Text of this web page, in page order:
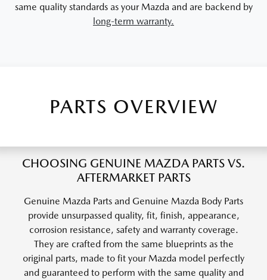
same quality standards as your Mazda and are backend by
long-term warranty.
PARTS OVERVIEW
CHOOSING GENUINE MAZDA PARTS VS.
AFTERMARKET PARTS
Genuine Mazda Parts and Genuine Mazda Body Parts
provide unsurpassed quality, fit, finish, appearance,
corrosion resistance, safety and warranty coverage.
They are crafted from the same blueprints as the
original parts, made to fit your Mazda model perfectly
and guaranteed to perform with the same quality and